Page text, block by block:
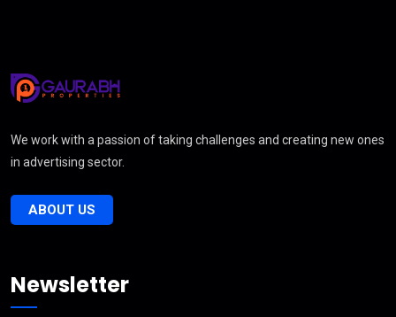
We work with a passion of taking challenges and creating new ones
in advertising sector.
ABOUT US
Newsletter